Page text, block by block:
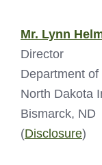
Mr. Lynn
Director
Department
North Dakota
Bismarck, ND
(Disclosure)